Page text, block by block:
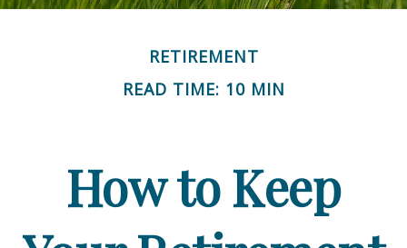
RETIREMENT
READ TIME: 10 MIN
How to Keep